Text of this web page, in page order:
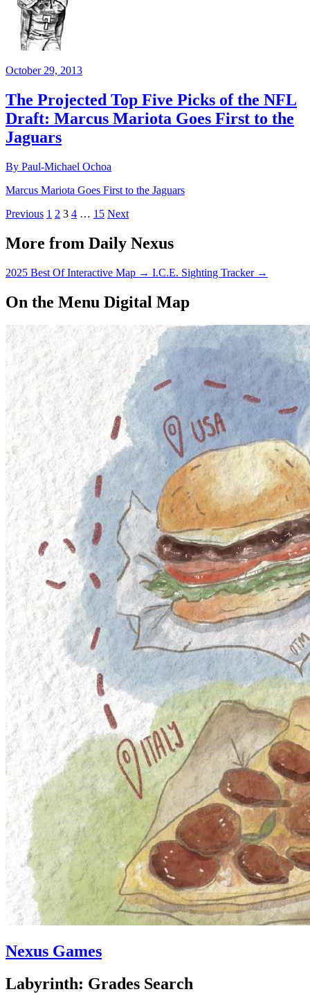
October 29, 2013
The Projected Top Five Picks of the NFL
Draft: Marcus Mariota Goes First to the
Jaguars
By Paul-Michael Ochoa
Marcus Mariota Goes First to the Jaguars
Previous 1 2 3 4 … 15 Next
More from Daily Nexus
2025 Best Of Interactive Map → I.C.E. Sighting Tracker →
On the Menu Digital Map
Nexus Games
Labyrinth: Grades Search